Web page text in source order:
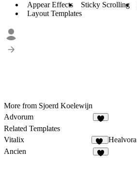
Appear Effects Sticky Scrolling
Layout Templates
More from Sjoerd Koelewijn
Advorum
Related Templates
Vitalix
38
Healvora
Ancien